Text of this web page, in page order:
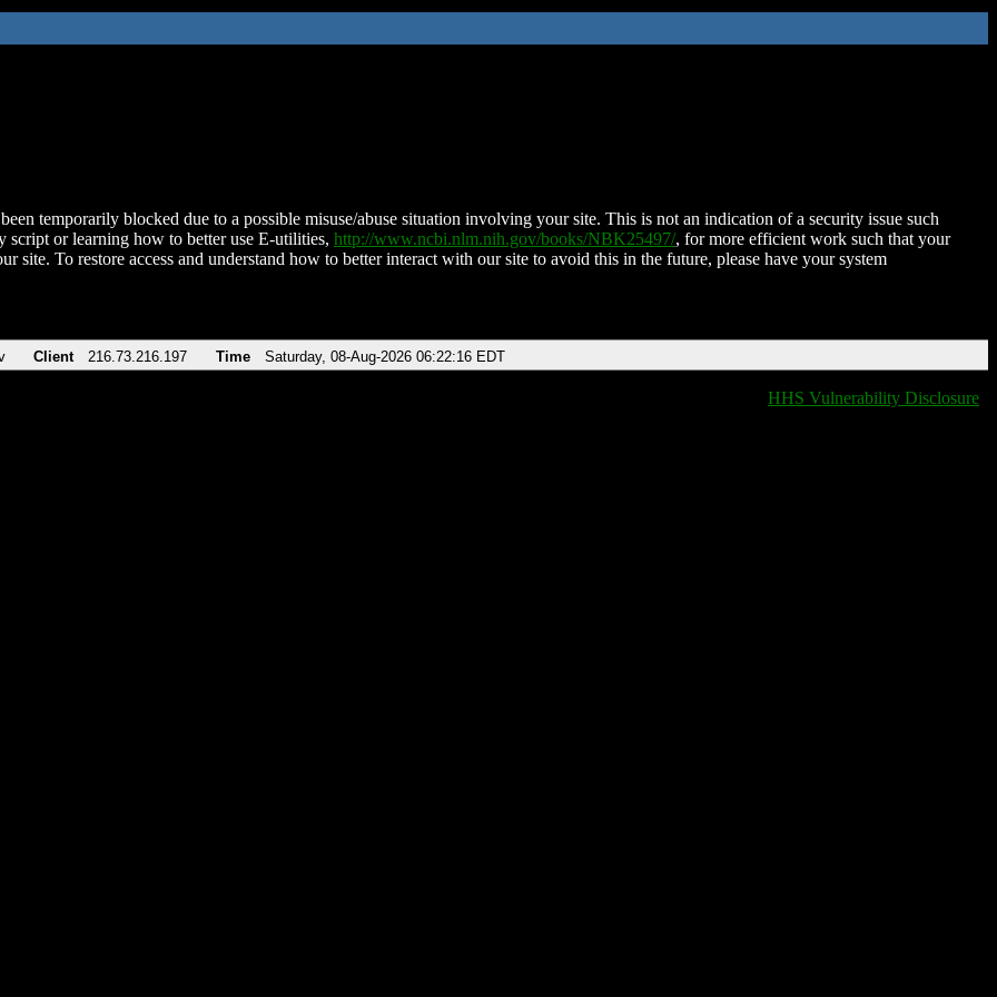
temporarily blocked due to a possible misuse/abuse situation involving your site. This is not an indication of a security issue such
script or learning how to better use E-utilities, http://www.ncbi.nlm.nih.gov/books/NBK25497/, for more efficient work such that your
site. To restore access and understand how to better interact with our site to avoid this in the future, please have your system
Client 216.73.216.197 Time Saturday, 08-Aug-2026 06:22:16 EDT
HHS Vulnerability Disclosure